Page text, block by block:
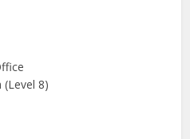
(Level 8)